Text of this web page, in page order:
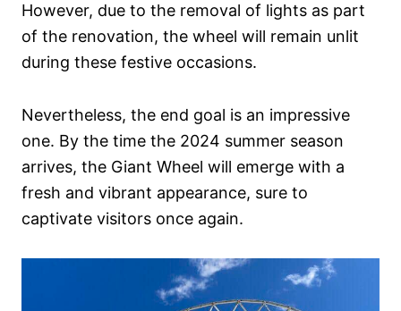
However, due to the removal of lights as part
of the renovation, the wheel will remain unlit
during these festive occasions.
Nevertheless, the end goal is an impressive
one. By the time the 2024 summer season
arrives, the Giant Wheel will emerge with a
fresh and vibrant appearance, sure to
captivate visitors once again.